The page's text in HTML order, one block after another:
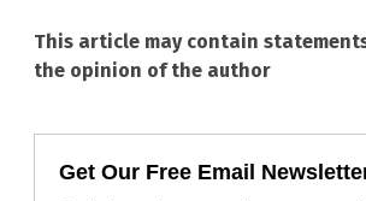
This article may contain
the opinion of the author
Get Our Free Email